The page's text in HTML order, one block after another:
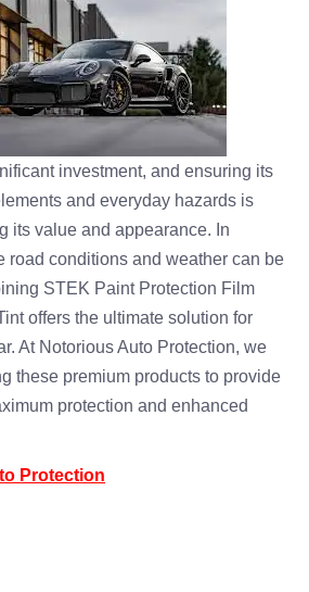
investment, and ensuring its
and everyday hazards is
its value and appearance. In
road conditions and weather can be
STEK Paint Protection Film
offers the ultimate solution for
At Notorious Auto Protection, we
these premium products to provide
protection and enhanced
Protection